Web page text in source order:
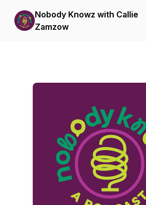
Nobody Knowz with Callie
Zamzow